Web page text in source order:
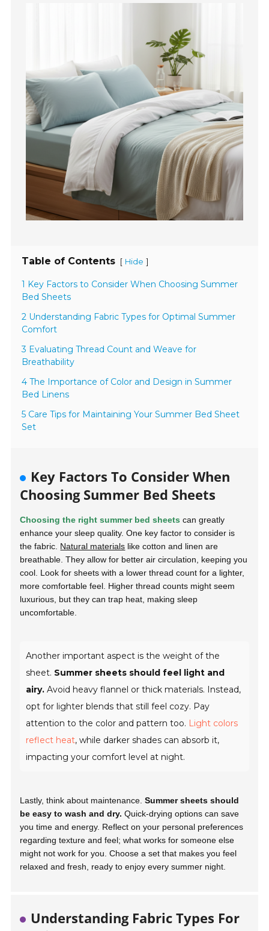
Table of Contents [ Hide ]
1 Key Factors to Consider When Choosing Summer
Bed Sheets
2 Understanding Fabric Types for Optimal Summer
Comfort
3 Evaluating Thread Count and Weave for
Breathability
4 The Importance of Color and Design in Summer
Bed Linens
5 Care Tips for Maintaining Your Summer Bed Sheet
Set
Key Factors To Consider When
Choosing Summer Bed Sheets
Choosing the right summer bed sheets can greatly
enhance your sleep quality. One key factor to consider is
the fabric. Natural materials likecotton and linen are
breathable. They allow for better air circulation, keeping you
cool. Look for sheets with a lower thread count for a lighter,
more comfortable feel. Higher thread counts might seem
luxurious, but they can trap heat, making sleep
uncomfortable.
Another important aspect is the weight of the
sheet. Summer sheets should feel light and
airy. Avoid heavy flannel or thick materials. Instead,
opt for lighter blends that still feel cozy. Pay
attention to the color and pattern too. Light colors
reflect heat, while darker shades can absorb it,
impacting your comfort level at night.
Lastly, think about maintenance.Summer sheets should
be easy to wash and dry. Quick-drying options can save
you time and energy. Reflect on your personal preferences
regarding texture and feel; what works for someone else
might not work for you.Choose a set that makes you feel
relaxed and fresh , ready to enjoy every summer night.
Understanding Fabric Types For